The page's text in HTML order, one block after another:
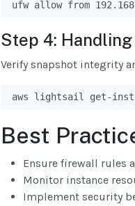
ufw allow from
Step 4:
Verify snapshot integrity
aws lightsail get-
Best
Ensure firewall rules
Monitor instance
Implement security